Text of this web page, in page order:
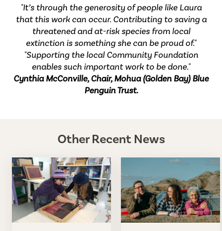
"It’s through the generosity of people like Laura
that this work can occur. Contributing to saving a
threatened and at-risk species from local
extinction is something she can be proud of."
"Supporting the local Community Foundation
enables such important work to be done."
Cynthia McConville, Chair, Mohua (Golden Bay) Blue
Penguin Trust.
Other Recent News